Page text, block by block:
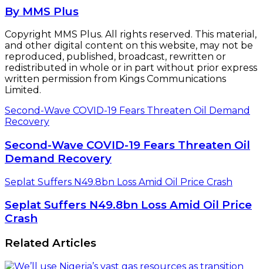
By MMS Plus
Copyright MMS Plus. All rights reserved. This material,
and other digital content on this website, may not be
reproduced, published, broadcast, rewritten or
redistributed in whole or in part without prior express
written permission from Kings Communications
Limited.
Second-Wave COVID-19 Fears Threaten Oil Demand
Recovery
Second-Wave COVID-19 Fears Threaten Oil
Demand Recovery
Seplat Suffers N49.8bn Loss Amid Oil Price Crash
Seplat Suffers N49.8bn Loss Amid Oil Price
Crash
Related Articles